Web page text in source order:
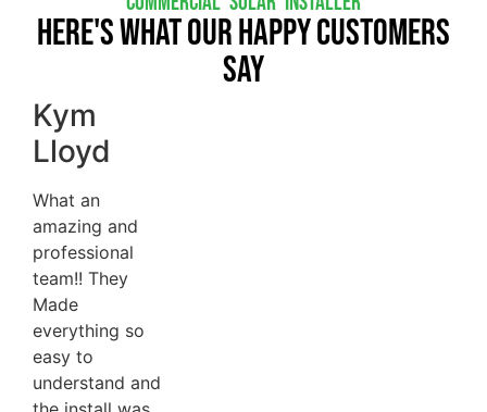
Here's What Our Happy Customers
Say
Kym
Lloyd
What an
amazing and
professional
team!! They
Made
everything so
easy to
understand and